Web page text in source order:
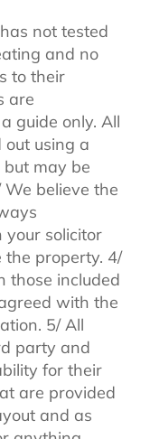
not tested
and no
to their
are
guide only. All
out using a
may be
believe the
solicitor
the property. 4/
those included
with the
5/ All
party and
for their
are provided
and as